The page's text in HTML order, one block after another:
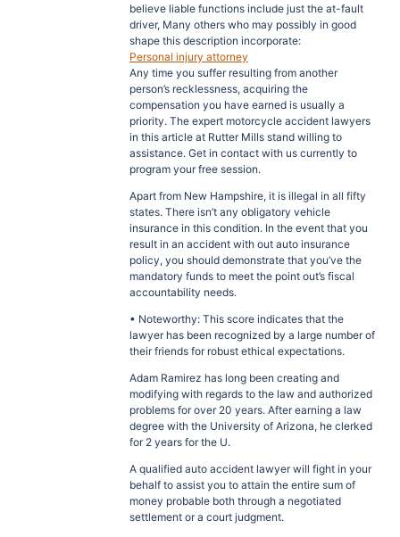
believe liable functions include just the at-fault
driver, Many others who may possibly in good
shape this description incorporate:
Personal injury attorney
Any time you suffer resulting from another
person’s recklessness, acquiring the
compensation you have earned is usually a
priority. The expert motorcycle accident lawyers
in this article at Rutter Mills stand willing to
assistance. Get in contact with us currently to
program your free session.
Apart from New Hampshire, it is illegal in all fifty
states. There isn’t any obligatory vehicle
insurance in this condition. In the event that you
result in an accident with out auto insurance
policy, you should demonstrate that you’ve the
mandatory funds to meet the point out’s fiscal
accountability needs.
• Noteworthy: This score indicates that the
lawyer has been recognized by a large number of
their friends for robust ethical expectations.
Adam Ramirez has long been creating and
modifying with regards to the law and authorized
problems for over 20 years. After earning a law
degree with the University of Arizona, he clerked
for 2 years for the U.
A qualified auto accident lawyer will fight in your
behalf to assist you to attain the entire sum of
money probable both through a negotiated
settlement or a court judgment.